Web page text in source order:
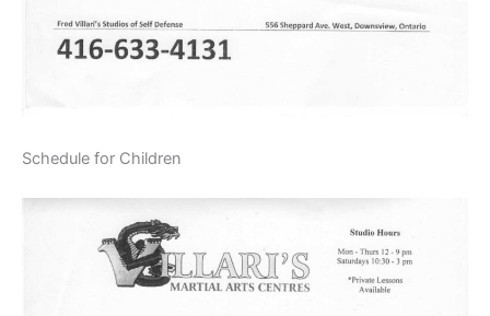
Schedule for Children